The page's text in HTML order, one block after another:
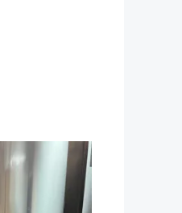
Price
Price
Is: